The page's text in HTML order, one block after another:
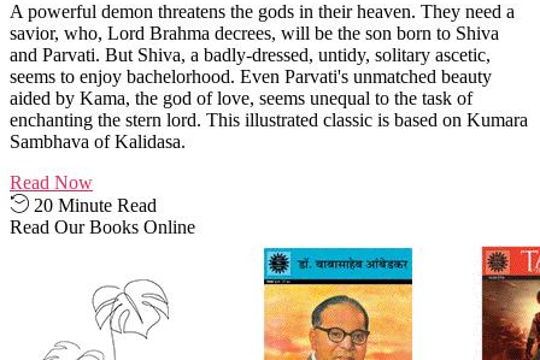
A powerful demon threatens the gods in their heaven. They need a
savior, who, Lord Brahma decrees, will be the son born to Shiva
and Parvati. But Shiva, a badly-dressed, untidy, solitary ascetic,
seems to enjoy bachelorhood. Even Parvati's unmatched beauty
aided by Kama, the god of love, seems unequal to the task of
enchanting the stern lord. This illustrated classic is based on Kumara
Sambhava of Kalidasa.
Read Now
20 Minute Read
Read Our Books Online